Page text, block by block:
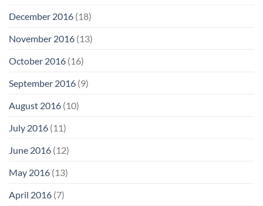
December 2016 (18)
November 2016 (13)
October 2016 (16)
September 2016 (9)
August 2016 (10)
July 2016 (11)
June 2016 (12)
May 2016 (13)
April 2016 (7)